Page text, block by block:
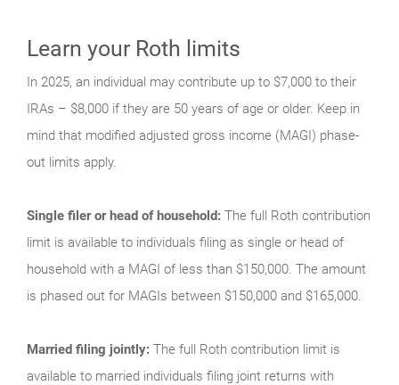
Learn your Roth limits
In 2025, an individual may contribute up to $7,000 to their
IRAs – $8,000 if they are 50 years of age or older. Keep in
mind that modified adjusted gross income (MAGI) phase-
out limits apply.
Single filer or head of household: The full Roth contribution
limit is available to individuals filing as single or head of
household with a MAGI of less than $150,000. The amount
is phased out for MAGIs between $150,000 and $165,000.
Married filing jointly: The full Roth contribution limit is
available to married individuals filing joint returns with